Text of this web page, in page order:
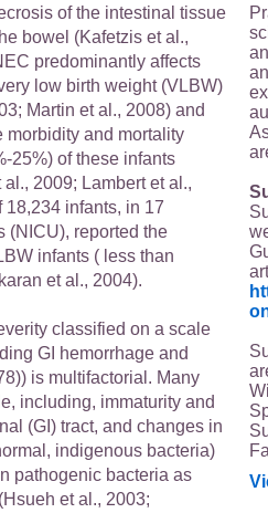
of the intestinal tissue
bowel (Kafetzis et al.,
predominantly affects
low birth weight (VLBW)
Martin et al., 2008) and
morbidity and mortality
25%) of these infants
2009; Lambert et al.,
18,234 infants, in 17
(NICU), reported the
infants ( less than
et al., 2004).
classified on a scale
GI hemorrhage and
is multifactorial. Many
including, immaturity and
(GI) tract, and changes in
indigenous bacteria)
pathogenic bacteria as
et al., 2003;